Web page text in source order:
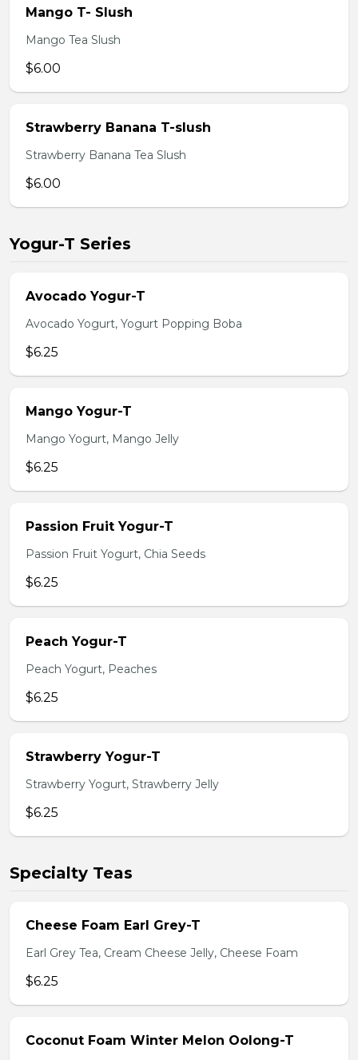
Mango T- Slush
Mango Tea Slush
$6.00
Strawberry Banana T-slush
Strawberry Banana Tea Slush
$6.00
Yogur-T Series
Avocado Yogur-T
Avocado Yogurt, Yogurt Popping Boba
$6.25
Mango Yogur-T
Mango Yogurt, Mango Jelly
$6.25
Passion Fruit Yogur-T
Passion Fruit Yogurt, Chia Seeds
$6.25
Peach Yogur-T
Peach Yogurt, Peaches
$6.25
Strawberry Yogur-T
Strawberry Yogurt, Strawberry Jelly
$6.25
Specialty Teas
Cheese Foam Earl Grey-T
Earl Grey Tea, Cream Cheese Jelly, Cheese Foam
$6.25
Coconut Foam Winter Melon Oolong-T